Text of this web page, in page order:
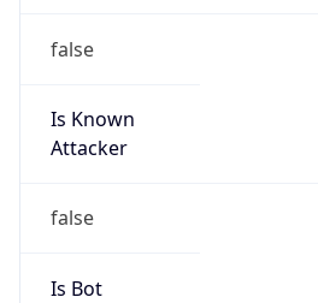
false
Is Known
Attacker
false
Is Bot